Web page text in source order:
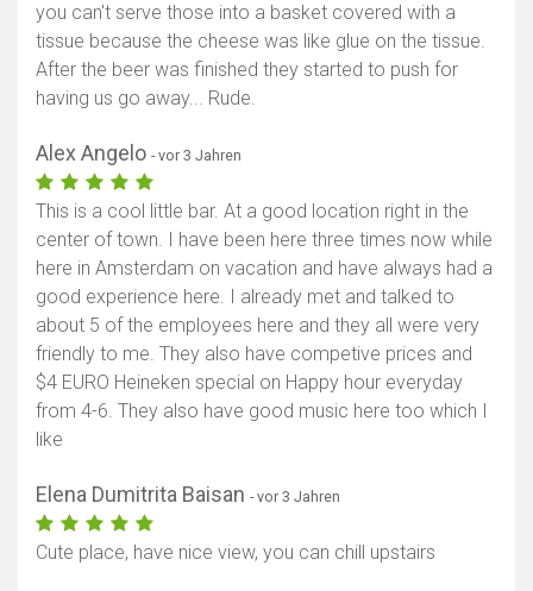
you can't serve those into a basket covered with a
tissue because the cheese was like glue on the tissue.
After the beer was finished they started to push for
having us go away... Rude.
Alex Angelo - vor 3 Jahren
This is a cool little bar. At a good location right in the
center of town. I have been here three times now while
here in Amsterdam on vacation and have always had a
good experience here. I already met and talked to
about 5 of the employees here and they all were very
friendly to me. They also have competive prices and
$4 EURO Heineken special on Happy hour everyday
from 4-6. They also have good music here too which I
like
Elena Dumitrita Baisan - vor 3 Jahren
Cute place, have nice view, you can chill upstairs